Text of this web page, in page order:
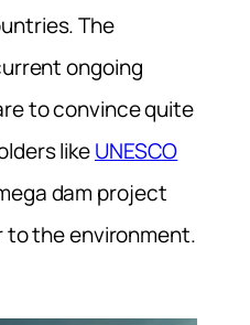
The
ongoing
to convince quite
likeUNESCO
dam project
to the environment.